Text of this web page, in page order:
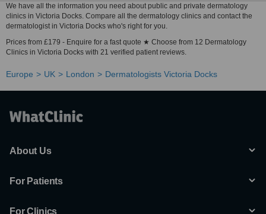
We have all the information you need about public and private dermatology
clinics in Victoria Docks. Compare all the dermatology clinics and contact the
dermatologist in Victoria Docks who's right for you.
Prices from £179 - Enquire for a fast quote ★ Choose from 12 Dermatology
Clinics in Victoria Docks with 21 verified patient reviews.
Europe UK London Dermatologists Victoria Docks
About Us
For Patients
For Clinics